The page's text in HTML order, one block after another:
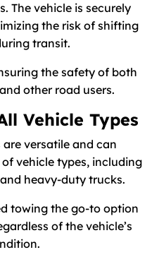
The vehicle is securely
the risk of shifting
transit.
the safety of both
other road users.
Vehicle Types
versatile and can
vehicle types, including
heavy-duty trucks.
towing the go-to option
of the vehicle’s